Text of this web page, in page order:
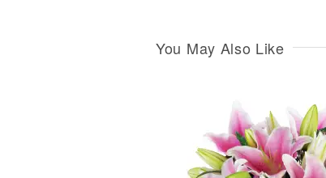
You May Also Like